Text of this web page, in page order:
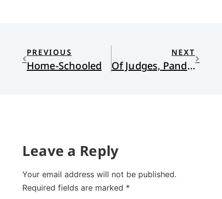
PREVIOUS
Home-Schooled
NEXT
Of Judges, Pandemics, Anxieties, and Watchamacallit
Leave a Reply
Your email address will not be published.
Required fields are marked *